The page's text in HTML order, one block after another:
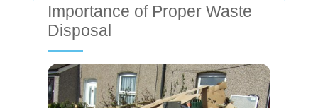
Importance of Proper Waste
Disposal